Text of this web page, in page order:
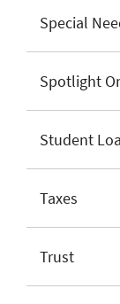
Special
Spotlight
Student
Taxes
Trust